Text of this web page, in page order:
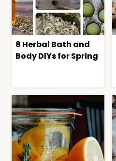
8 Herbal Bath and
Body DIYs for Spring